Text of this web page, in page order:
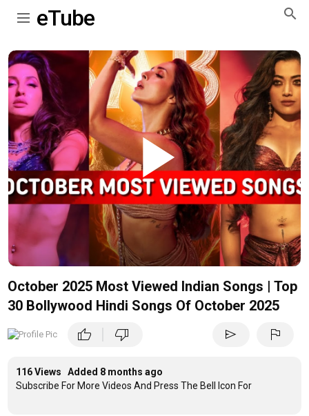
eTube
Play
Video
October 2025 Most Viewed Indian Songs | Top
30 Bollywood Hindi Songs Of October 2025
thumb_up thumb_down send flag
116 Views Added 8 months ago
Subscribe For More Videos And Press The Bell Icon For